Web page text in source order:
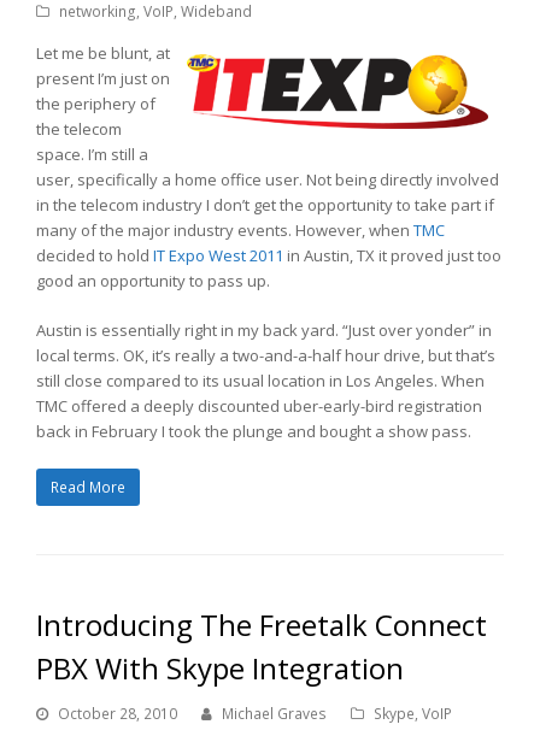
networking, VoIP, Wideband
Let me be blunt, at
present I’m just on
the periphery of
the telecom
space. I’m still a
user, specifically a home office user. Not being directly involved
in the telecom industry I don’t get the opportunity to take part if
many of the major industry events. However, when TMC
decided to hold IT Expo West 2011 in Austin, TX it proved just too
good an opportunity to pass up.
Austin is essentially right in my back yard. “Just over yonder” in
local terms. OK, it’s really a two-and-a-half hour drive, but that’s
still close compared to its usual location in Los Angeles. When
TMC offered a deeply discounted uber-early-bird registration
back in February I took the plunge and bought a show pass.
Read More
Introducing The Freetalk Connect
PBX With Skype Integration
October 28, 2010 Michael Graves Skype, VoIP